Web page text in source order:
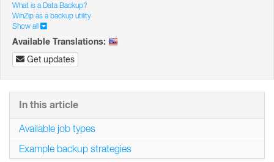
What is a Data Backup?
WinZip as a backup utility
Show all
Available Translations:
Get updates
In this article
Available job types
Example backup strategies